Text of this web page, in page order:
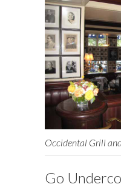
Occidental Grill
Go